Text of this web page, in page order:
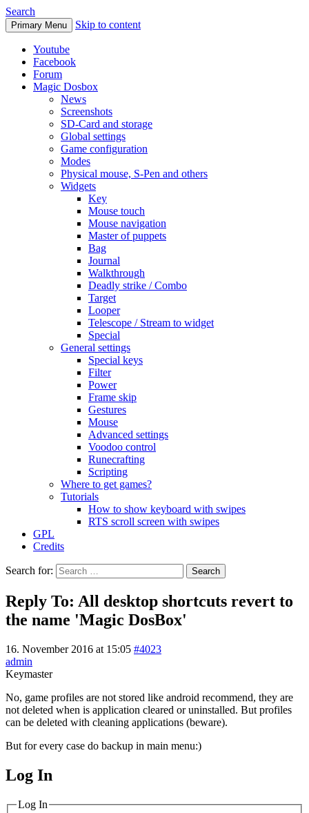
Search
Primary Menu Skip to content
Youtube
Facebook
Forum
Magic Dosbox
News
Screenshots
SD-Card and storage
Global settings
Game configuration
Modes
Physical mouse, S-Pen and others
Widgets
Key
Mouse touch
Mouse navigation
Master of puppets
Bag
Journal
Walkthrough
Deadly strike / Combo
Target
Looper
Telescope / Stream to widget
Special
General settings
Special keys
Filter
Power
Frame skip
Gestures
Mouse
Advanced settings
Voodoo control
Runecrafting
Scripting
Where to get games?
Tutorials
How to show keyboard with swipes
RTS scroll screen with swipes
GPL
Credits
Search for:
Reply To: All desktop shortcuts revert to
the name 'Magic DosBox'
16. November 2016 at 15:05 #4023
admin
Keymaster
No, game profiles are not stored like android recommend, they are
not deleted when is application cleared or uninstalled. But profiles
can be deleted with cleaning applications (beware).
But for every case do backup in main menu:)
MagicDosbox (C) 2014 – 2025
Log In
Log In